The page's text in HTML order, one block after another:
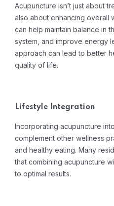
Acupuncture isn’t just about
also about enhancing overall
can help maintain balance in
system, and improve energy
approach can lead to better
quality of life.
Lifestyle Integration
Incorporating acupuncture
complement other wellness
and healthy eating. Many
that combining acupuncture
to optimal results.